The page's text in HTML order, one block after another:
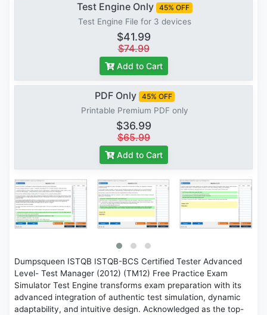
Test Engine Only 45% OFF
Test Engine File for 3 devices
$41.99
$74.99
Add to Cart
PDF Only 45% OFF
Printable Premium PDF only
$36.99
$65.99
Add to Cart
Dumpsqueen ISTQB ISTQB-BCS Certified Tester Advanced
Level- Test Manager (2012) (TM12) Free Practice Exam
Simulator Test Engine transforms exam preparation with its
advanced integration of authentic test simulation, dynamic
adaptability, and intuitive design. Acknowledged as the top-